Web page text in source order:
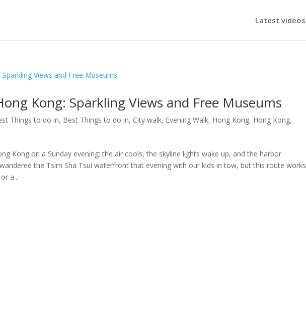
Latest videos
Kong: Sparkling Views and Free Museums
Things to do in, Best Things to do in, City walk, Evening Walk, Hong Kong, Hong Kong,
Kong on a Sunday evening: the air cools, the skyline lights wake up, and the harbor
the Tsim Sha Tsui waterfront that evening with our kids in tow, but this route works
a...